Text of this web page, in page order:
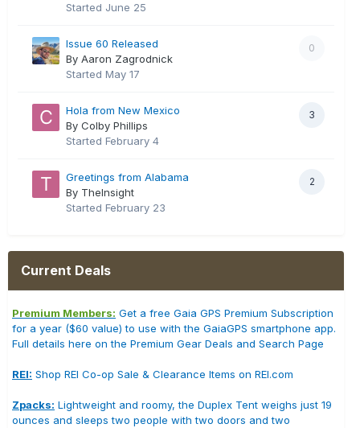
Started June 25
0
Issue 60 Released
By Aaron Zagrodnick
Started May 17
3
Hola from New Mexico
By Colby Phillips
Started February 4
2
Greetings from Alabama
By TheInsight
Started February 23
Current Deals
Premium Members: Get a free Gaia GPS Premium Subscription
for a year ($60 value) to use with the GaiaGPS smartphone app.
Full details here on the Premium Gear Deals and Search Page
REI: Shop REI Co-op Sale & Clearance Items on REI.com
Zpacks: Lightweight and roomy, the Duplex Tent weighs just 19
ounces and sleeps two people with two doors and two